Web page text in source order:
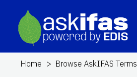
Home Browse AskIFAS Terms